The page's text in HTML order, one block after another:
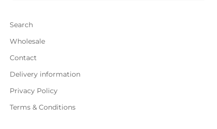
Search
Wholesale
Contact
Delivery information
Privacy Policy
Terms & Conditions